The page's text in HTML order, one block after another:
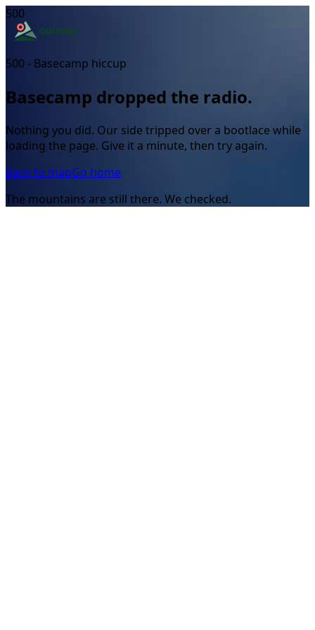
500
500 - Basecamp hiccup
Basecamp dropped the radio.
Nothing you did. Our side tripped over a bootlace while
loading the page. Give it a minute, then try again.
Back to mapGo home
The mountains are still there. We checked.